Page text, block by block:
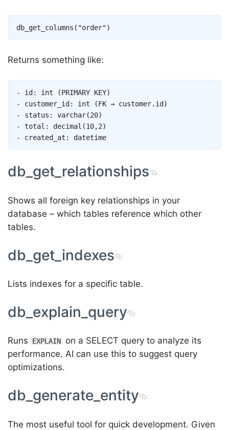
Returns something like:
- id: int (PRIMARY KEY)
- customer_id: int (FK → customer.id)
- status: varchar(20)
- total: decimal(10,2)
db_get_relationships
Shows all foreign key relationships in your
database – which tables reference which other
tables.
db_get_indexes
Lists indexes for a specific table.
db_explain_query
Runs EXPLAIN
on a SELECT query to analyze its
performance. AI can use this to suggest query
optimizations.
db_generate_entity
The most useful tool for quick development. Given